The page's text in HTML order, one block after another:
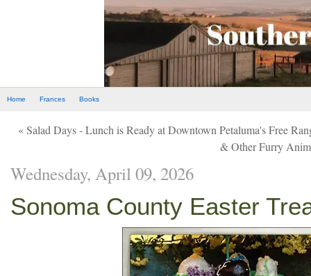
Home Frances Books
« Salad Days - Lunch is Ready at Downtown Petaluma's Free
& Other Furry
Wednesday, April 09, 2026
Sonoma County Easter